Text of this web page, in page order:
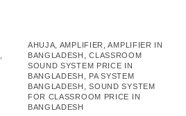
AHUJA AMPLIFIER ,AMPLIFIER IN
BANGLADESH
,CLASSROOM
SOUND SYSTEM PRICE IN
BANGLADESH
PA SYSTEM
BANGLADESH
,SOUND SYSTEM
FOR CLASSROOM PRICE IN
BANGLADESH